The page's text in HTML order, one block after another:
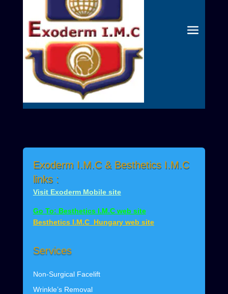
Exoderm I.M.C & Besthetics I.M.C
links :
Visit Exoderm Mobile site
Go To: Besthetics I.M.C web site
Besthetics I.M.C Hungary web site
Services
Non-Surgical Facelift
Wrinkle’sRemoval